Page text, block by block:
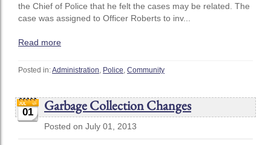
the Chief of Police that he felt the cases may be related. The
case was assigned to Officer Roberts to inv...
Read more
Posted in:Administration, Police, Community
01 Garbage Collection Changes
Posted on July 01, 2013